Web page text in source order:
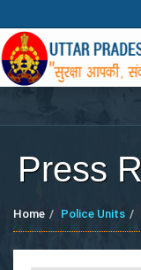
Press
Home Police Units